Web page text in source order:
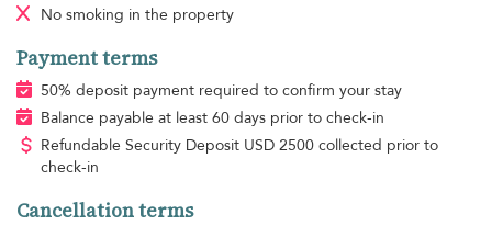
No smoking in the property
Payment terms
50% deposit payment required to confirm your stay
Balance payable at least 60 days prior to check-in
Refundable Security Deposit USD2500 collected prior to
check-in
Cancellation terms